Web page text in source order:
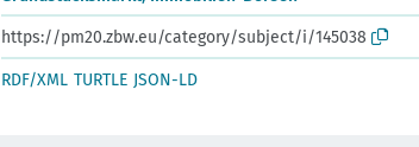
https://pm20.zbw.eu/category/subject/i/145038
RDF/XML TURTLE JSON-LD